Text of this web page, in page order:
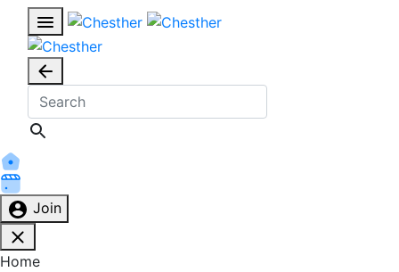
Join
Home